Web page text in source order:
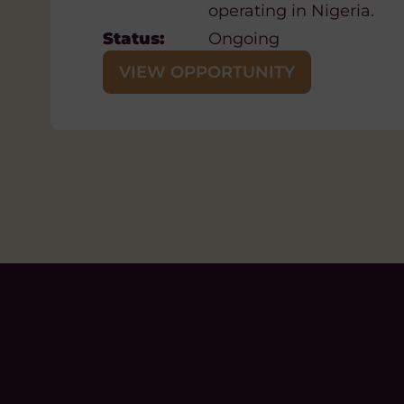
operating in Nigeria.
Status:
Ongoing
VIEW OPPORTUNITY
Closing Date:
Friday 21 August,
VIEW OPPORTUNITY